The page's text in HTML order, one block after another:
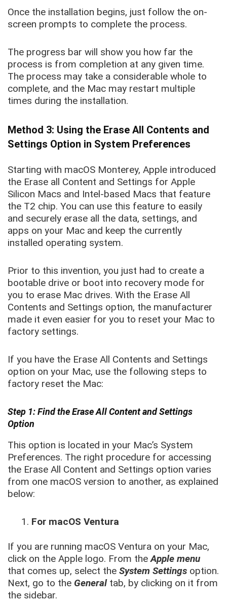
Once the installation begins, just follow the on-
screen prompts to complete the process.
The progress bar will show you how far the
process is from completion at any given time.
The process may take a considerable whole to
complete, and the Mac may restart multiple
times during the installation.
Method 3: Using the Erase All Contents and
Settings Option in System Preferences
Starting with macOS Monterey, Apple introduced
the Erase all Content and Settings for Apple
Silicon Macs and Intel-based Macs that feature
the T2 chip. You can use this feature to easily
and securely erase all the data, settings, and
apps on your Mac and keep the currently
installed operating system.
Prior to this invention, you just had to create a
bootable drive or boot into recovery mode for
you to erase Mac drives. With the Erase All
Contents and Settings option, the manufacturer
made it even easier for you to reset your Mac to
factory settings.
If you have the Erase All Contents and Settings
option on your Mac, use the following steps to
factory reset the Mac:
Step 1: Find the Erase All Content and Settings
Option
This option is located in your Mac’s System
Preferences. The right procedure for accessing
the Erase All Content and Settings option varies
from one macOS version to another, as explained
below:
For macOS Ventura
If you are running macOS Ventura on your Mac,
click on the Apple logo. From theApple menu
that comes up, select the System Settings option.
Next, go to the Generaltab, by clicking on it from
the sidebar.